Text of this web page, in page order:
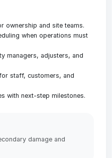
ownership and site teams.
when operations must
managers, adjusters, and
staff, customers, and
with next-step milestones.
damage and